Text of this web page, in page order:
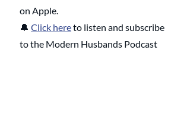
on Apple.
🔔 Click here to listen and subscribe
to the Modern Husbands Podcast